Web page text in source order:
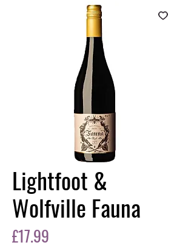
Lightfoot &
Wolfville Fauna
£17.99